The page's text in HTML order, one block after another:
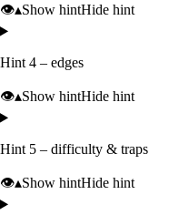
👁️▴Show hintHide hint
Hint 4 – edges
👁️▴Show hintHide hint
Hint 5 – difficulty & traps
👁️▴Show hintHide hint